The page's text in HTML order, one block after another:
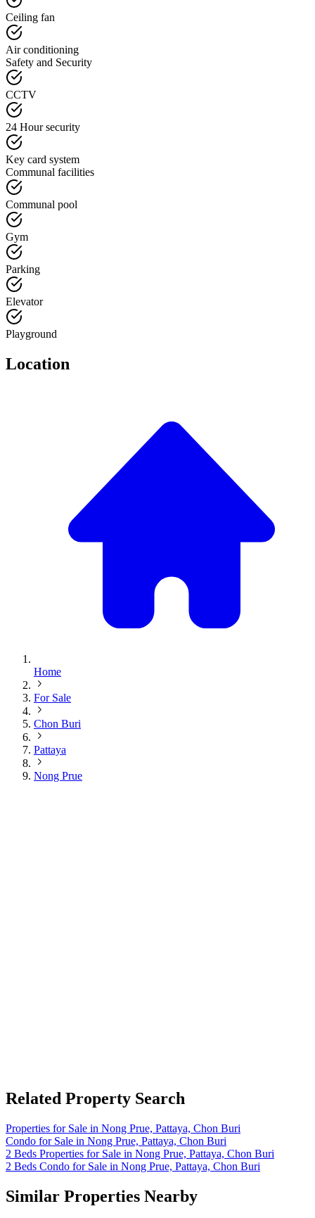
Ceiling fan
Air conditioning
Safety and Security
CCTV
24 Hour security
Key card system
Communal facilities
Communal pool
Gym
Parking
Elevator
Playground
Location
Home
For Sale
Chon Buri
Pattaya
Nong Prue
Related Property Search
Properties for Sale in Nong Prue, Pattaya, Chon Buri
Condo for Sale in Nong Prue, Pattaya, Chon Buri
2 Beds Properties for Sale in Nong Prue, Pattaya, Chon Buri
2 Beds Condo for Sale in Nong Prue, Pattaya, Chon Buri
Similar Properties Nearby